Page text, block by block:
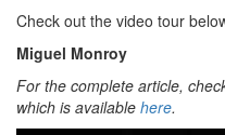
Check out the video tour
Miguel Monroy
For the complete article,
which is available here.